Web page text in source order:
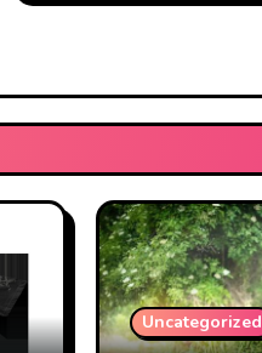
Uncategorized